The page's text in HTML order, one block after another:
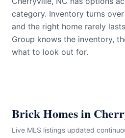
category. Inventory turns
and the right home rarely
Group knows the inventory,
what to look out for.
Brick Homes in
Live MLS listings updated